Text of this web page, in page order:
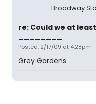
Broadway
re: Could we at
Posted: 2/17/09 at 4:28pm
Grey Gardens